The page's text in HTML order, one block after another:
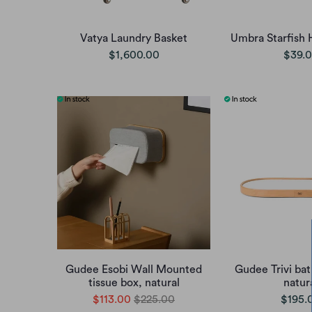
Vatya Laundry Basket
$1,600.00
Umbra Starfish
Gudee Esobi Wall Mounted
tissue box, natural
$113.00 $225.00
Gudee Trivi
natural